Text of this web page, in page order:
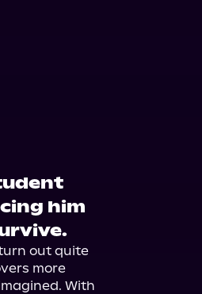
him
out quite
more
With